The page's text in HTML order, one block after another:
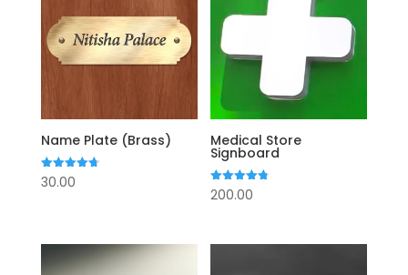
Name Plate (Brass)
Rated
4.75
30.00
Medical Store
Signboard
Rated
4.75
200.00